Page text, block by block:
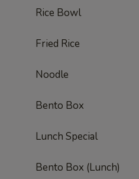
Rice Bowl
Fried Rice
Noodle
Bento Box
Lunch Special
Bento Box (Lunch)